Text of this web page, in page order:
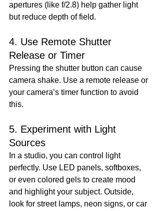
apertures (like f/2.8) help gather light
but reduce depth of field.
4. Use Remote Shutter
Release or Timer
Pressing the shutter button can cause
camera shake. Use a remote release or
your camera’s timer function to avoid
this.
5. Experiment with Light
Sources
In a studio, you can control light
perfectly. Use LED panels, softboxes,
or even colored gels to create mood
and highlight your subject. Outside,
look for street lamps, neon signs, or car